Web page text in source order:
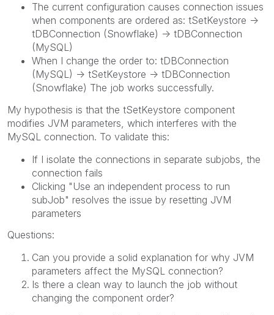
The current configuration causes connection issues
when components are ordered as: tSetKeystore ->
tDBConnection (Snowflake) -> tDBConnection
(MySQL)
When I change the order to: tDBConnection
(MySQL) -> tSetKeystore -> tDBConnection
(Snowflake) The job works successfully.
My hypothesis is that the tSetKeystore component
modifies JVM parameters, which interferes with the
MySQL connection. To validate this:
If I isolate the connections in separate subjobs, the
connection fails
Clicking "Use an independent process to run
subJob" resolves the issue by resetting JVM
parameters
Questions:
Can you provide a solid explanation for why JVM
parameters affect the MySQL connection?
Is there a clean way to launch the job without
changing the component order?